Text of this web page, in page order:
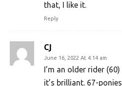
that, I like it.
Reply
CJ
June 16, 2022 At 4:14 am
I’m an older rider
it’s brilliant. 67-